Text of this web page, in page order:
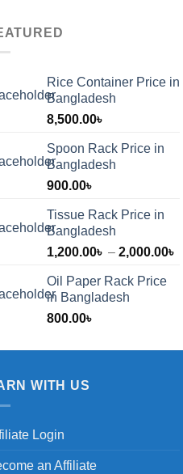
Rice Container Price in
Bangladesh
8,500.00৳
Spoon Rack Price in
Bangladesh
900.00৳
Tissue Rack Price in
Bangladesh
1,200.00৳ – 2,000.00৳
Oil Paper Rack Price
in Bangladesh
800.00৳
WITH US
Login
an Affiliate